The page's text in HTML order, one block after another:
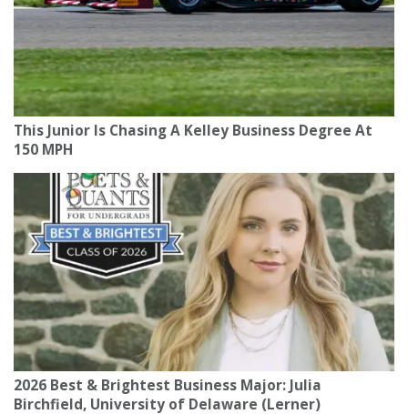
This Junior Is Chasing A Kelley Business Degree At
150 MPH
2026 Best & Brightest Business Major: Julia
Birchfield, University of Delaware (Lerner)